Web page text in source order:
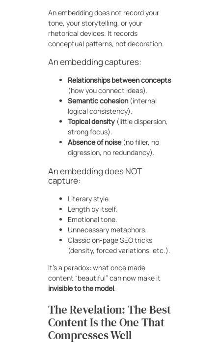
An embedding does not record your
tone, your storytelling, or your
rhetorical devices. It records
conceptual patterns, not decoration.
An embedding captures:
Relationships between concepts
(how you connect ideas).
Semantic cohesion(internal
logical consistency).
Topical density (little dispersion,
strong focus).
Absence of noise(no filler, no
digression, no redundancy).
An embedding does NOT
capture:
Literary style.
Length by itself.
Emotional tone.
Unnecessary metaphors.
Classic on-page SEO tricks
(density, forced variations, etc.).
It’s a paradox: what once made
content “beautiful” can now make it
invisible to the model.
The Revelation: The Best
Content Is the One That
Compresses Well